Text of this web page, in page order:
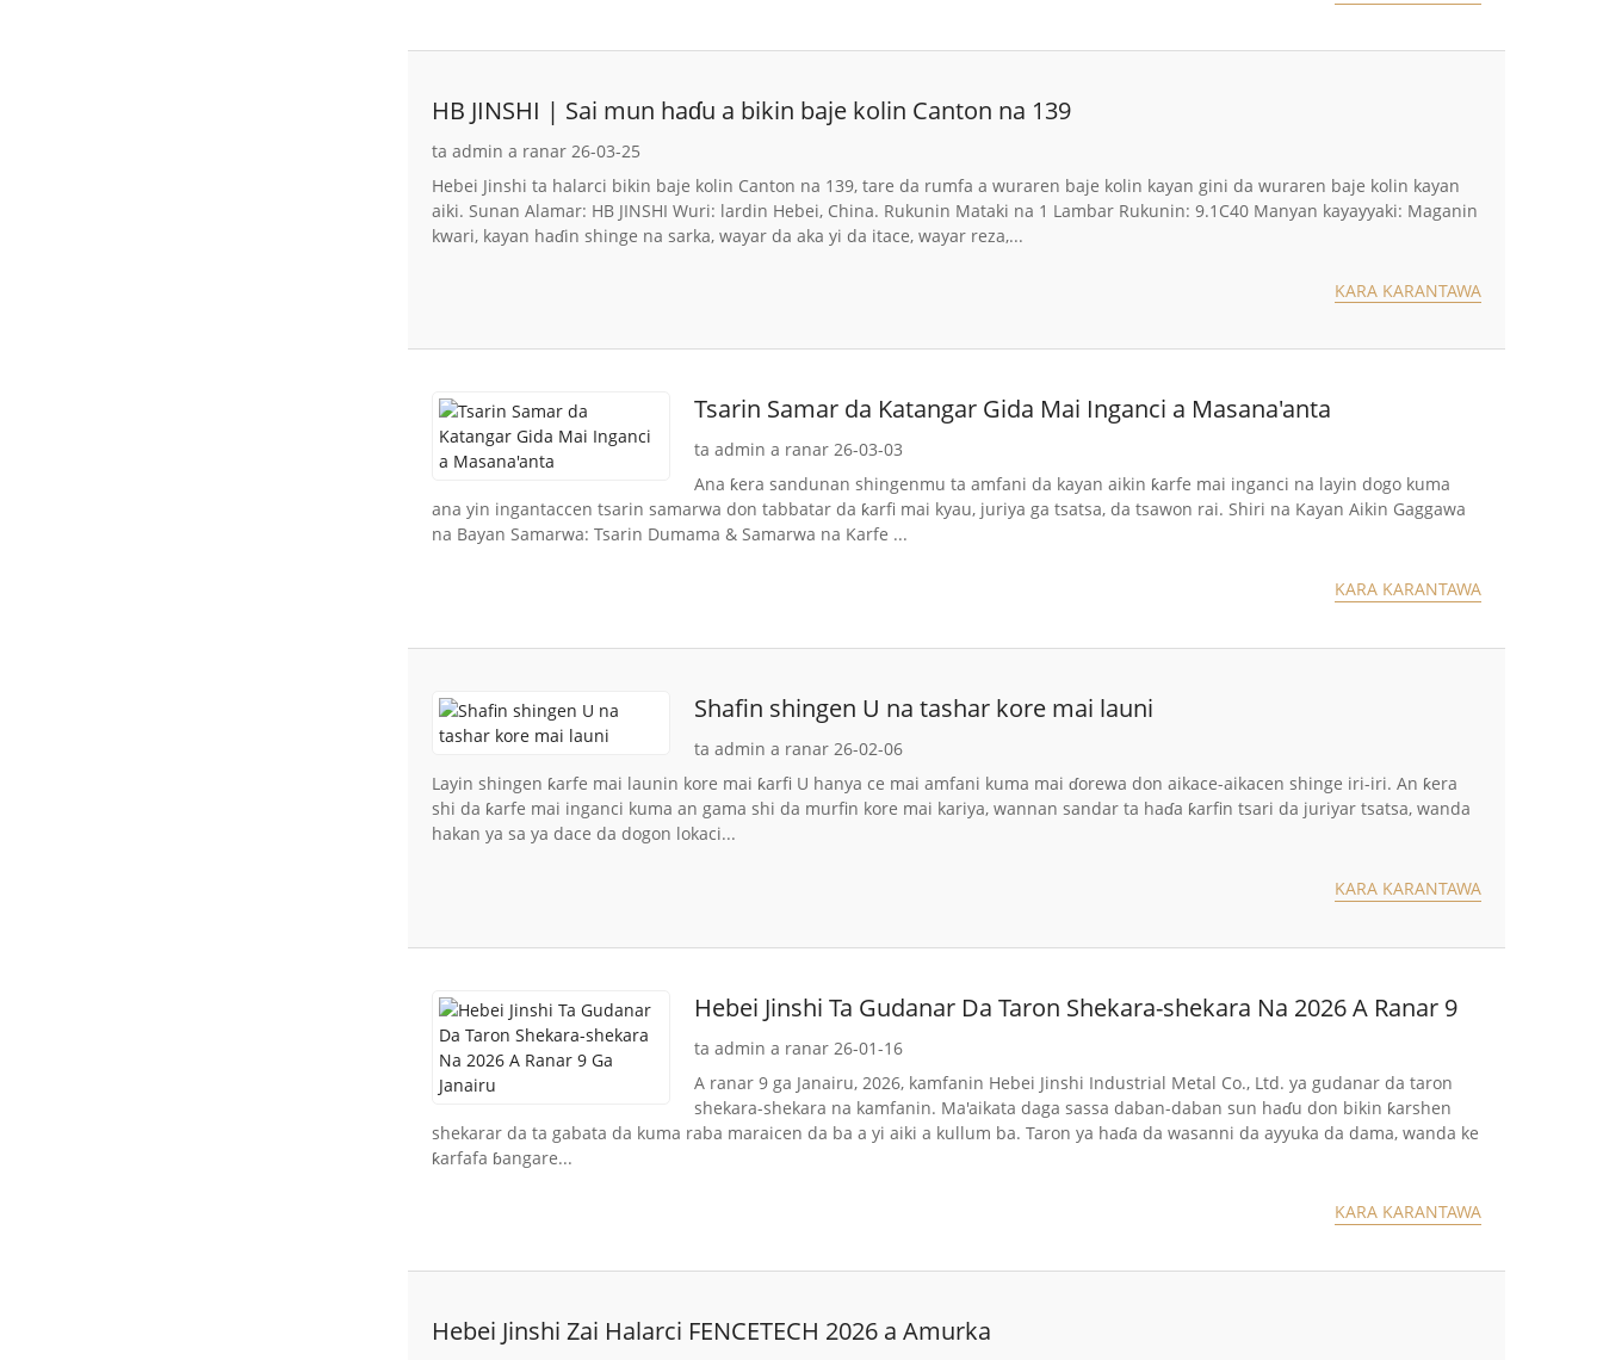
HB JINSHI | Sai mun haɗu a bikin baje kolin Canton na 139
ta admin a ranar 26-03-25
Hebei Jinshi ta halarci bikin baje kolin Canton na 139, tare da rumfa a wuraren baje kolin kayan gini da wuraren baje kolin kayan
aiki. Sunan Alamar: HB JINSHI Wuri: lardin Hebei, China. Rukunin Mataki na 1 Lambar Rukunin: 9.1C40 Manyan kayayyaki: Maganin
kwari, kayan haɗin shinge na sarka, wayar da aka yi da itace, wayar reza,...
KARA KARANTAWA
Tsarin Samar da Katangar Gida Mai Inganci a Masana'anta
ta admin a ranar 26-03-03
Ana ƙera sandunan shingenmu ta amfani da kayan aikin ƙarfe mai inganci na layin dogo kuma
ana yin ingantaccen tsarin samarwa don tabbatar da ƙarfi mai kyau, juriya ga tsatsa, da tsawon rai. Shiri na Kayan Aikin Gaggawa
na Bayan Samarwa: Tsarin Dumama & Samarwa na Karfe ...
KARA KARANTAWA
Shafin shingen U na tashar kore mai launi
ta admin a ranar 26-02-06
Layin shingen ƙarfe mai launin kore mai ƙarfi U hanya ce mai amfani kuma mai ɗorewa don aikace-aikacen shinge iri-iri. An ƙera
shi da ƙarfe mai inganci kuma an gama shi da murfin kore mai kariya, wannan sandar ta haɗa ƙarfin tsari da juriyar tsatsa, wanda
hakan ya sa ya dace da dogon lokaci...
KARA KARANTAWA
Hebei Jinshi Ta Gudanar Da Taron Shekara-shekara Na 2026 A Ranar 9
Ga Janairu
ta admin a ranar 26-01-16
A ranar 9 ga Janairu, 2026, kamfanin Hebei Jinshi Industrial Metal Co., Ltd. ya gudanar da taron
shekara-shekara na kamfanin. Ma'aikata daga sassa daban-daban sun haɗu don bikin ƙarshen
shekarar da ta gabata da kuma raba maraicen da ba a yi aiki a kullum ba. Taron ya haɗa da wasanni da ayyuka da dama, wanda ke
ƙarfafa ɓangare...
KARA KARANTAWA
Hebei Jinshi Zai Halarci FENCETECH 2026 a Amurka